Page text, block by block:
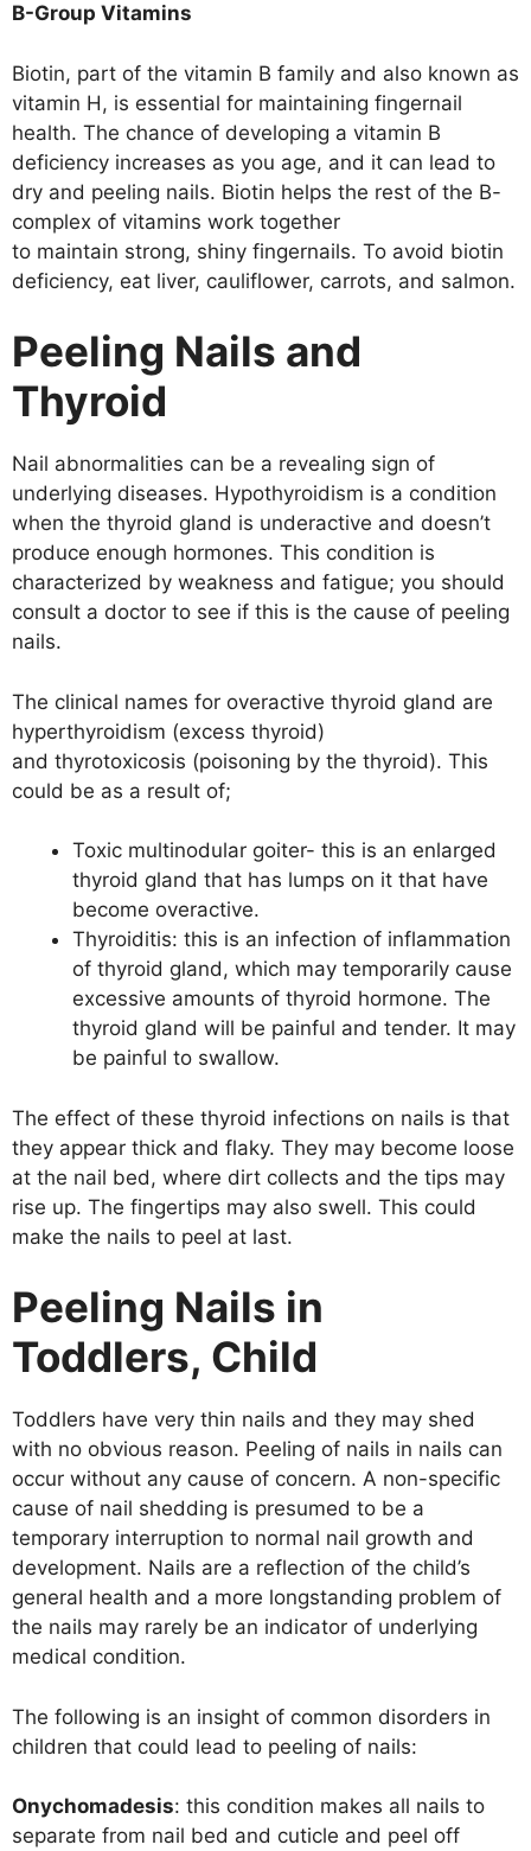
B-Group Vitamins
Biotin, part of the vitamin B family and also known as
vitamin H, is essential for maintaining fingernail
health. The chance of developing a vitamin B
deficiency increases as you age, and it can lead to
dry and peeling nails. Biotin helps the rest of the B-
complex of vitamins work together
to maintain strong, shiny fingernails. To avoid biotin
deficiency, eat liver, cauliflower, carrots, and salmon.
Peeling Nails and
Thyroid
Nail abnormalities can be a revealing sign of
underlying diseases. Hypothyroidism is a condition
when the thyroid gland is underactive and doesn’t
produce enough hormones. This condition is
characterized by weakness and fatigue; you should
consult a doctor to see if this is the cause of peeling
nails.
The clinical names for overactive thyroid gland are
hyperthyroidism (excess thyroid)
and thyrotoxicosis (poisoning by the thyroid). This
could be as a result of;
Toxic multinodular goiter- this is an enlarged
thyroid gland that has lumps on it that have
become overactive.
Thyroiditis: this is an infection of inflammation
of thyroid gland, which may temporarily cause
excessive amounts of thyroid hormone. The
thyroid gland will be painful and tender. It may
be painful to swallow.
The effect of these thyroid infections on nails is that
they appear thick and flaky. They may become loose
at the nail bed, where dirt collects and the tips may
rise up. The fingertips may also swell. This could
make the nails to peel at last.
Peeling Nails in
Toddlers, Child
Toddlers have very thin nails and they may shed
with no obvious reason. Peeling of nails in nails can
occur without any cause of concern. A non-specific
cause of nail shedding is presumed to be a
temporary interruption to normal nail growth and
development. Nails are a reflection of the child’s
general health and a more longstanding problem of
the nails may rarely be an indicator of underlying
medical condition.
The following is an insight of common disorders in
children that could lead to peeling of nails:
Onychomadesis: this condition makes all nails to
separate from nail bed and cuticle and peel off